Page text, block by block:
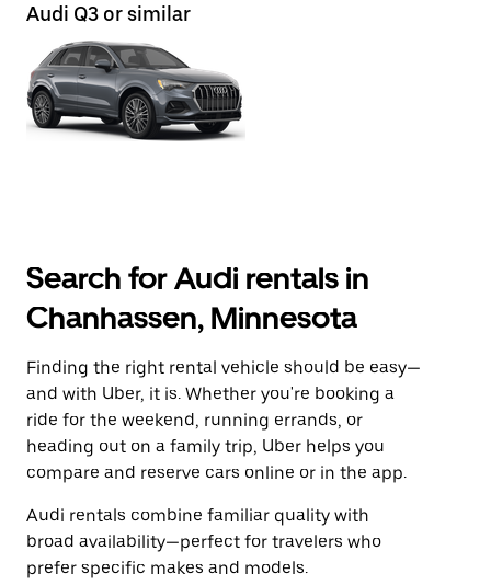
Audi Q3 or similar
Search for Audi rentals in
Chanhassen, Minnesota
Finding the right rental vehicle should be easy—
and with Uber, it is. Whether you're booking a
ride for the weekend, running errands, or
heading out on a family trip, Uber helps you
compare and reserve cars online or in the app.
Audi rentals combine familiar quality with
broad availability—perfect for travelers who
prefer specific makes and models.